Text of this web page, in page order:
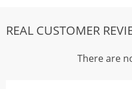
REAL CUSTOMER
There are